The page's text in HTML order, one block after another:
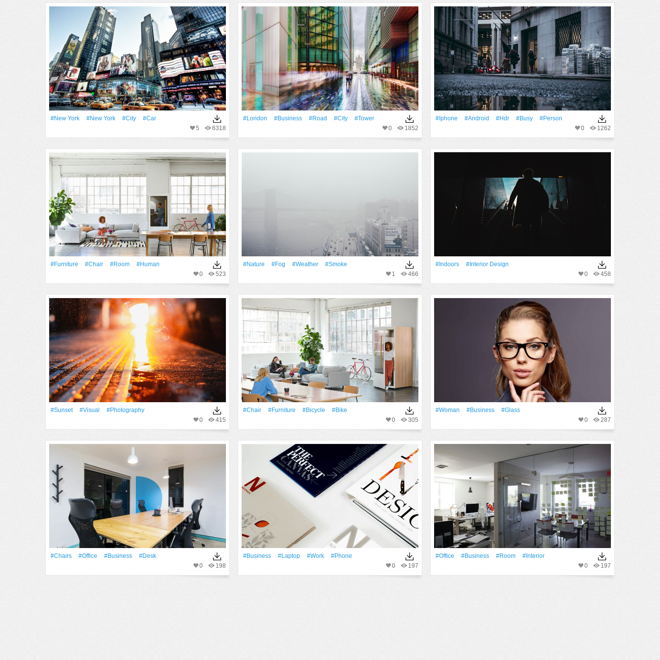
#New York #New York #City
#Car
6318
5
#London #Business #Road #City
#Tower
1852
0
#Iphone #android #Hdr #busy
#person
1262
0
#furniture #Chair #Room
#human
523
0
#Nature #Fog #Weather
#Smoke
466
1
#indoors
#interior Design
458
0
#Sunset #visual
#Photography
415
0
#Chair #furniture #Bicycle
#Bike
305
0
#Woman #Business
#Glass
287
0
#chairs #office #Business
#Desk
198
0
#Business #Laptop #work
#phone
197
0
#office #Business #Room
#Interior
197
0